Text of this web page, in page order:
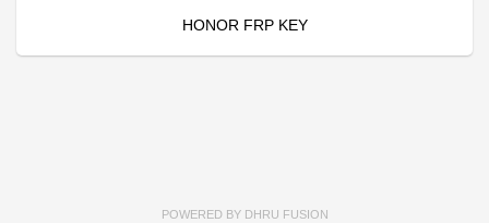
HONOR FRP KEY
POWERED BY DHRU FUSION